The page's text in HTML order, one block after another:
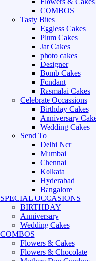
COMBOS
Tasty Bites
Eggless Cakes
Plum Cakes
Jar Cakes
photo cakes
Designer
Bomb Cakes
Fondant
Rasmalai Cakes
Celebrate Occassions
Birthday Cakes
Anniversary
Wedding Cakes
Send To
Delhi Ncr
Mumbai
Chennai
Kolkata
Hyderabad
Bangalore
SPECIAL OCCASIONS
BIRTHDAY
Anniversary
Wedding Cakes
COMBOS
Flowers & Cakes
Flowers & Chocolate